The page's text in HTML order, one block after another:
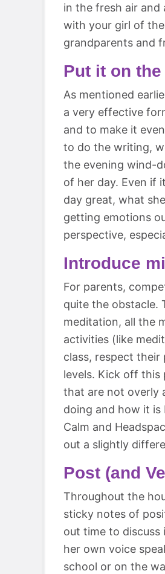
in the fresh air and
with your girl of
grandparents and
Put it on the
As mentioned
a very effective
and to make it
to do the writing,
the evening wind-
of her day. Even if
day great, what
getting emotions
perspective,
Introduce
For parents,
quite the obstacle.
meditation, all the
activities (like
class, respect
levels. Kick off
that are not overly
doing and how it
Calm and
out a slightly
Post (and
Throughout the
sticky notes of
out time to discuss
her own voice
school or on the